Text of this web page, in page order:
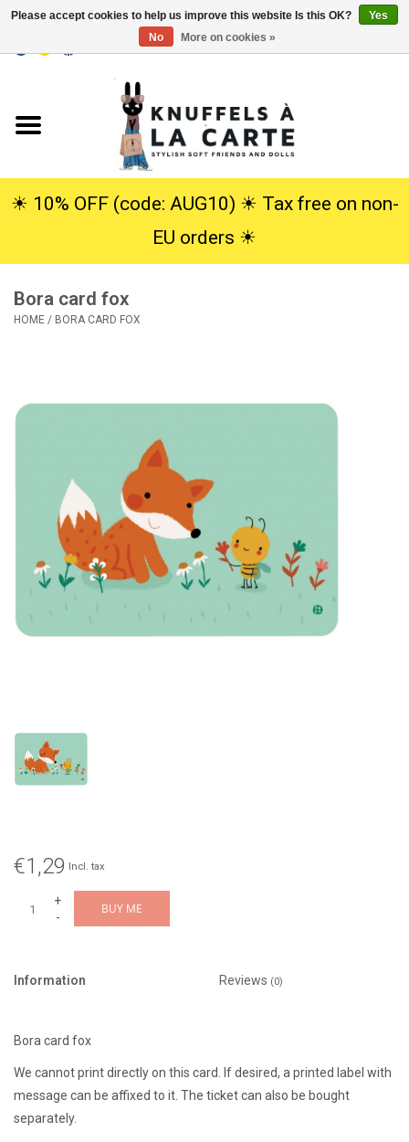
Cuddles
SALE
☀︎ 10% OFF (code: AUG10) ☀︎ Tax free on non-
EU orders ☀︎
Bora card fox
HOME / BORA CARD FOX
€1,29 Incl. tax
+
-
BUY ME
Information Reviews (0)
Bora card fox
We cannot print directly on this card. If desired, a printed label with
message can be affixed to it. The ticket can also be bought
separately.
Please accept cookies to help us improve this website Is this OK?
Yes
No
More on cookies »